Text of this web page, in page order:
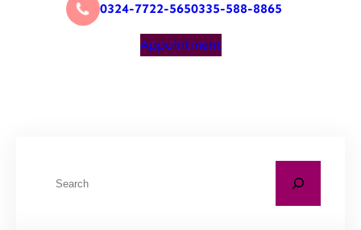
0324-7722-5650335-588-8865
Appointment